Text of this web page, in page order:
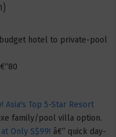
hotel to private-pool
Asia's Top 5-Star Resort
family/pool villa option.
Only S$99! â€” quick day-